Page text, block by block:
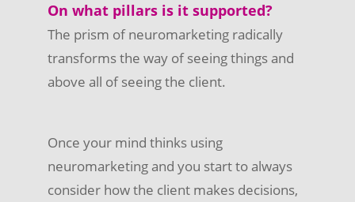
On what pillars is it supported?
The prism of neuromarketing radically
transforms the way of seeing things and
above all of seeing the client.
Once your mind thinks using
neuromarketing and you start to always
consider how the client makes decisions,